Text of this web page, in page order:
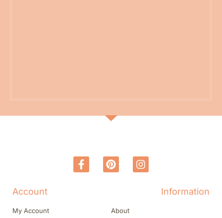
Account
My Account
Information
About